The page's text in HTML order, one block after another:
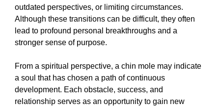
outdated perspectives, or limiting circumstances.
Although these transitions can be difficult, they often
lead to profound personal breakthroughs and a
stronger sense of purpose.
From a spiritual perspective, a chin mole may indicate
a soul that has chosen a path of continuous
development. Each obstacle, success, and
relationship serves as an opportunity to gain new